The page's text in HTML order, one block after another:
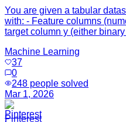
You are given a tabular
with: - Feature columns
target column y (either
Machine Learning
37
0
248 people solved
Mar 1, 2026
Pinterest